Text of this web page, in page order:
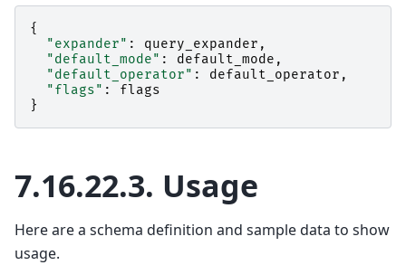
{
"expander" : query_expander ,
"default_mode" : default_mode ,
"default_operator" : default_operator ,
"flags" :
flags
}
7.16.22.3. Usage
Here are a schema definition and sample data to show
usage.